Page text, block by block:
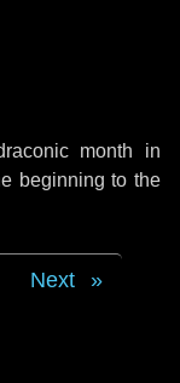
month in
beginning to the
Next